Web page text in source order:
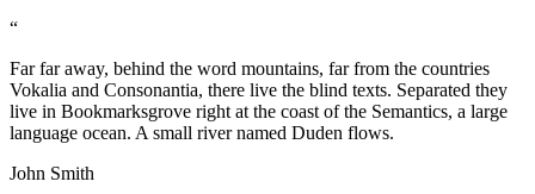
“
Far far away, behind the word mountains, far from the countries
Vokalia and Consonantia, there live the blind texts. Separated they
live in Bookmarksgrove right at the coast of the Semantics, a large
language ocean. A small river named Duden flows.
John Smith